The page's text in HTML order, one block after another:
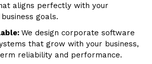
aligns perfectly with your
goals.
We design corporate software
that grow with your business,
reliability and performance.